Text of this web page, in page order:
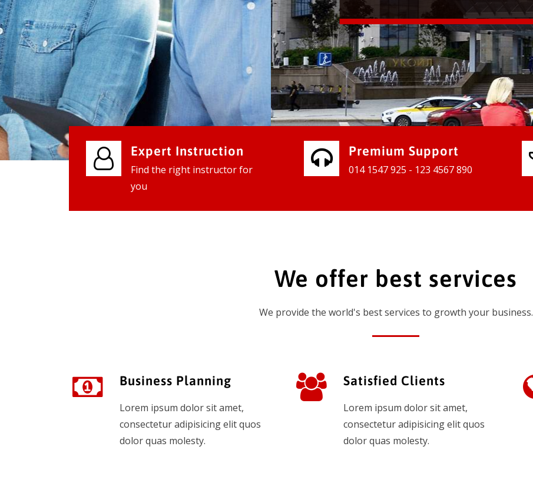
Check it out
Expert Instruction
Find the right instructor for
you
Premium Support
014 1547 925 - 123 4567 890
We offer best services
We provide the world's best services to growth your business.
Business Planning
Lorem ipsum dolor sit amet,
consectetur adipisicing elit quos
dolor quas molesty.
Satisfied Clients
Lorem ipsum dolor sit amet,
consectetur adipisicing elit quos
dolor quas molesty.